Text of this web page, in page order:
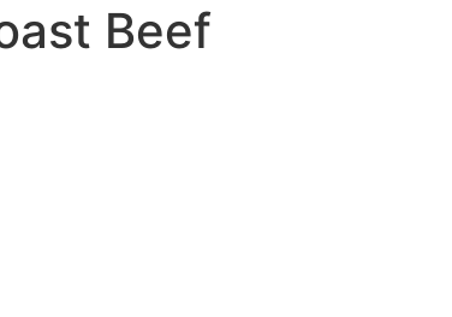
Beef